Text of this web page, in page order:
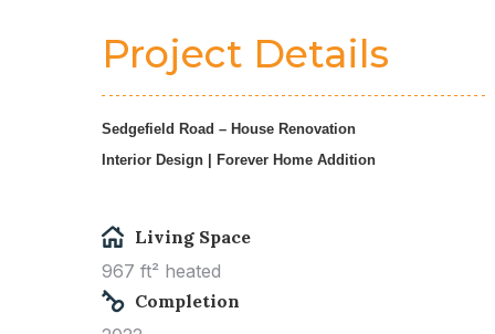
Project Details
Sedgefield Road – House Renovation
Interior Design | Forever Home Addition
Living Space
967 ft² heated
Completion